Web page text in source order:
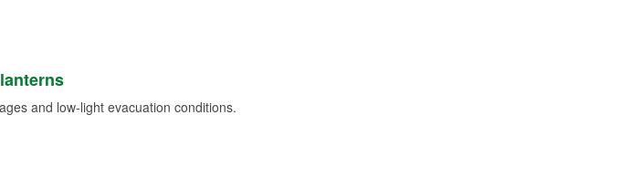
and low-light evacuation conditions.